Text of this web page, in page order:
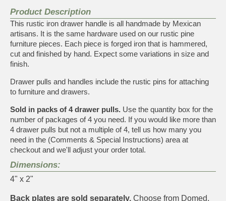
Product Description
This rustic iron drawer handle is all handmade by Mexican
artisans. It is the same hardware used on our rustic pine
furniture pieces. Each piece is forged iron that is hammered,
cut and finished by hand. Expect some variations in size and
finish.
Drawer pulls and handles include the rustic pins for attaching
to furniture and drawers.
Sold in packs of 4 drawer pulls. Use the quantity box for the
number of packages of 4 you need. If you would like more than
4 drawer pulls but not a multiple of 4, tell us how many you
need in the (Comments & Special Instructions) area at
checkout and we'll adjust your order total.
Dimensions:
4" x 2"
Back plates are sold separately. Choose from Domed,